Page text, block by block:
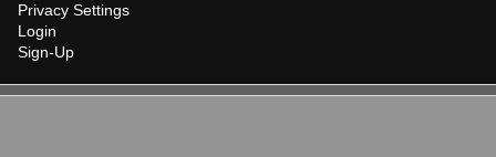
Privacy Settings
Login
Sign-Up